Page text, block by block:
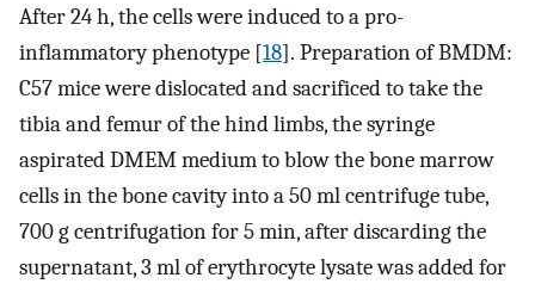
After 24 h, the cells were induced to a pro-
inflammatory phenotype [18]. Preparation of BMDM:
C57 mice were dislocated and sacrificed to take the
tibia and femur of the hind limbs, the syringe
aspirated DMEM medium to blow the bone marrow
cells in the bone cavity into a 50 ml centrifuge tube,
700 g centrifugation for 5 min, after discarding the
supernatant, 3 ml of erythrocyte lysate was added for